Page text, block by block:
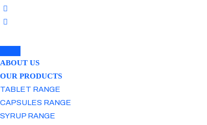
ABOUT US
OUR PRODUCTS
TABLET RANGE
CAPSULES RANGE
SYRUP RANGE